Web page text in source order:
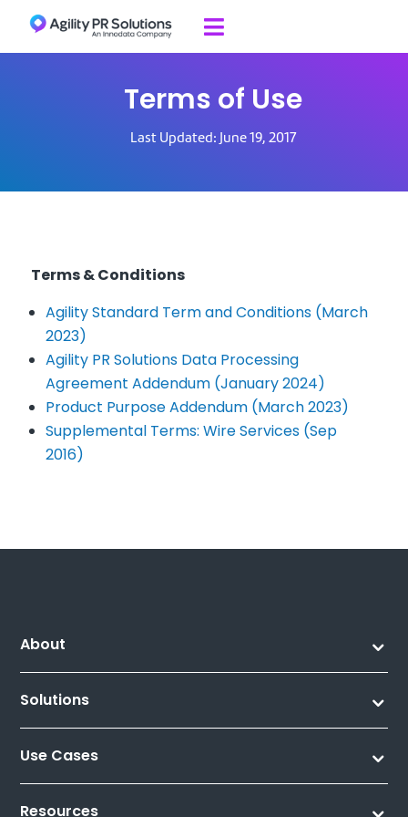
Skip to content

Terms of Use
Last Updated: June 19, 2017
Terms & Conditions
Agility Standard Term and Conditions (March
2023)
Agility PR Solutions Data Processing
Agreement Addendum (January 2024)
Product Purpose Addendum (March 2023)
Supplemental Terms: Wire Services (Sep
2016)
About
Solutions
Use Cases
Resources